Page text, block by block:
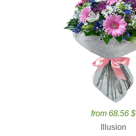
from 68.56 $
Illusion